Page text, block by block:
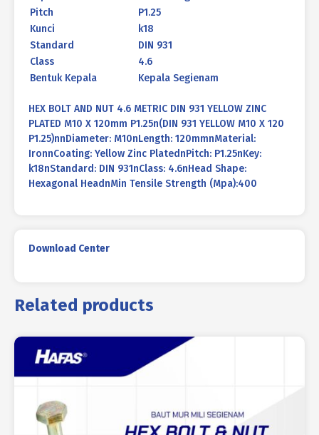
Pitch
P1.25
Kunci
k18
Standard
DIN 931
Class
4.6
Bentuk Kepala
Kepala Segienam
HEX BOLT AND NUT 4.6 METRIC DIN 931 YELLOW ZINC
PLATED M10 X 120mm P1.25n(DIN 931 YELLOW M10 X 120
P1.25)nnDiameter: M10nLength: 120mmnMaterial:
IronnCoating: Yellow Zinc PlatednPitch: P1.25nKey:
k18nStandard: DIN 931nClass: 4.6nHead Shape:
Hexagonal HeadnMin Tensile Strength (Mpa):400
Download Center
Related products